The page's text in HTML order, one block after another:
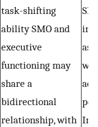
task-shifting
ability SMO and
executive
functioning may
share a
bidirectional
relationship, with In